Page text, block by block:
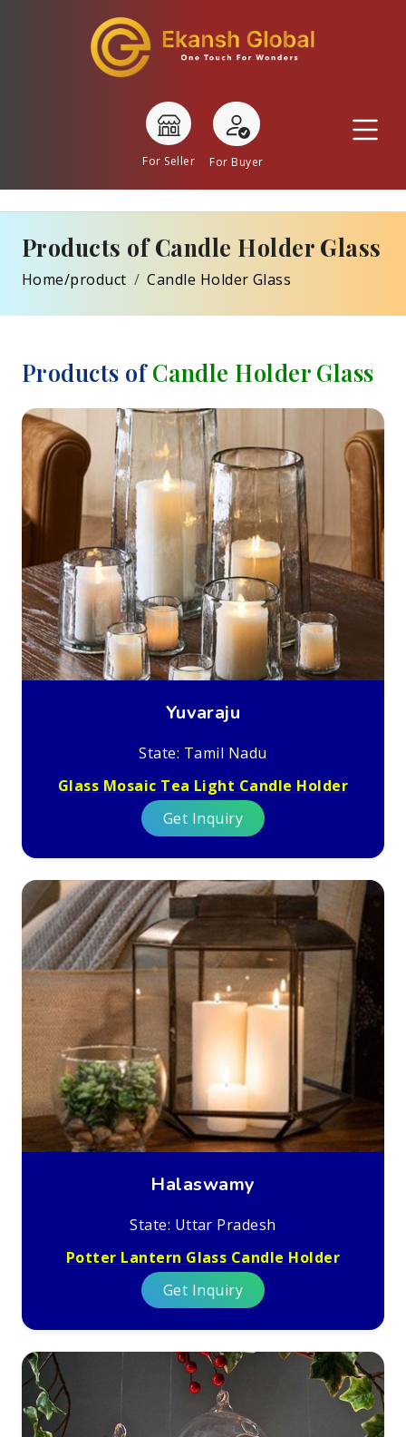
For Seller For Buyer
Products of Candle Holder Glass
Home/product Candle Holder Glass
Products ofCandle Holder Glass
Yuvaraju
State: Tamil Nadu
Glass Mosaic Tea Light Candle Holder
Get Inquiry
Halaswamy
State: Uttar Pradesh
Potter Lantern Glass Candle Holder
Get Inquiry